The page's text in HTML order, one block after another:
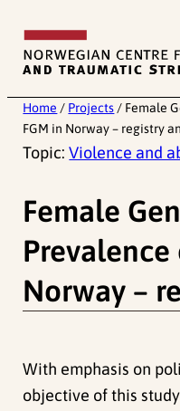
content
Home / Projects / Female
FGM in Norway – registry
Topic:Violence and
Female
Prevalence
Norway –
With emphasis on
objective of this